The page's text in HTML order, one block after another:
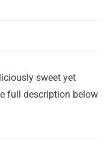
sweet yet
full description below